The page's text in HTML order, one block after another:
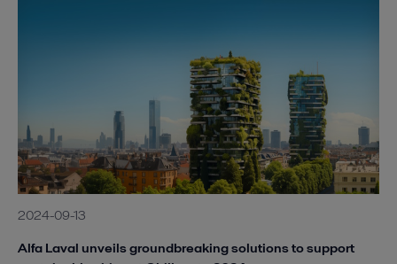
2024-09-13
Alfa Laval unveils groundbreaking solutions to support